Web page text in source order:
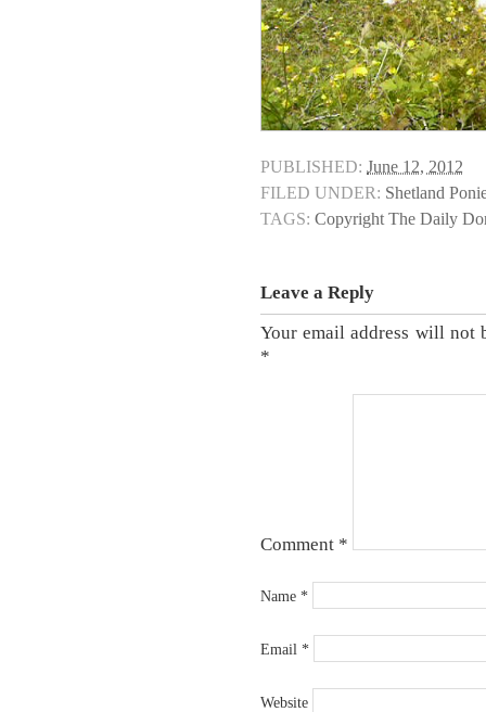
PUBLISHED: June 12, 2012
FILED UNDER: Shetland
TAGS: Copyright The Daily
Leave a Reply
Your email address will not
*
Comment *
Name *
Email *
Website